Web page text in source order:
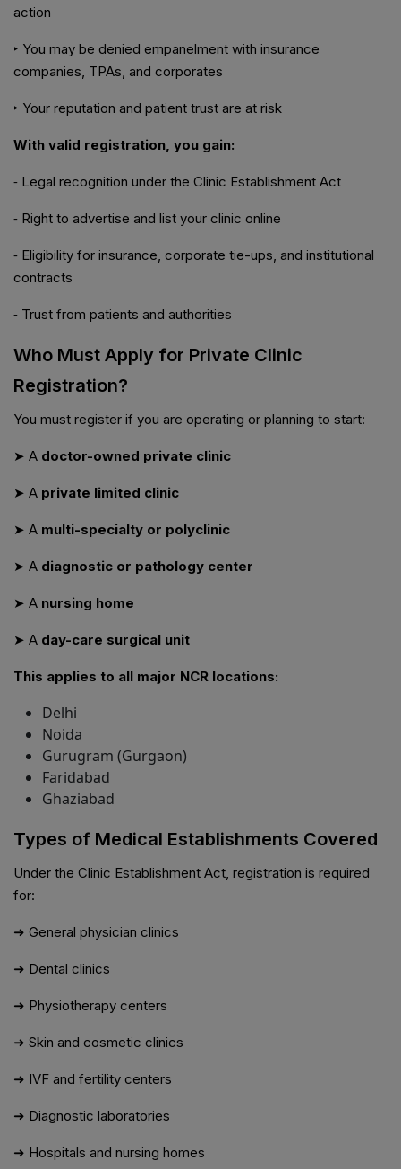
action
‣ You may be denied empanelment with insurance
companies, TPAs, and corporates
‣ Your reputation and patient trust are at risk
With valid registration, you gain:
⁃ Legal recognition under the Clinic Establishment Act
⁃ Right to advertise and list your clinic online
⁃ Eligibility for insurance, corporate tie-ups, and institutional
contracts
⁃ Trust from patients and authorities
Who Must Apply for Private Clinic
Registration?
You must register if you are operating or planning to start:
➤ A doctor-owned private clinic
➤ A private limited clinic
➤ A multi-specialty or polyclinic
➤ A diagnostic or pathology center
➤ A nursing home
➤ A day-care surgical unit
This applies to all major NCR locations:
Delhi
Noida
Gurugram (Gurgaon)
Faridabad
Ghaziabad
Types of Medical Establishments Covered
Under the Clinic Establishment Act, registration is required
for:
➜ General physician clinics
➜ Dental clinics
➜ Physiotherapy centers
➜ Skin and cosmetic clinics
➜ IVF and fertility centers
➜ Diagnostic laboratories
➜ Hospitals and nursing homes